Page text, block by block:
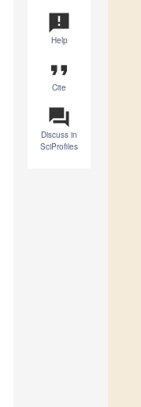
announcement
Help
format_quote
Cite
question_answer
Discuss in
SciProfiles